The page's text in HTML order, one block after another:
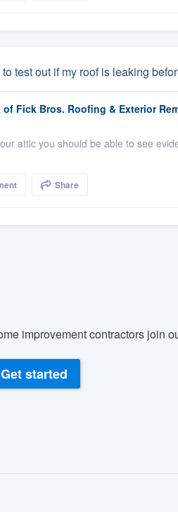
test out if my roof is leaking
of Fick Bros. Roofing & Exterior
attic you should be able to see
Share
improvement contractors join
Get started